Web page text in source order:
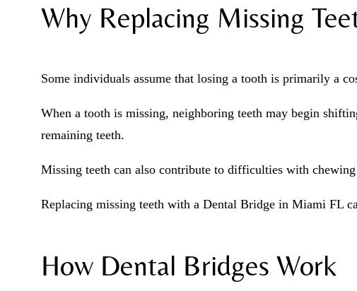
Why Replacing Missing
Some individuals assume that losing a tooth is primarily a
When a tooth is missing, neighboring teeth may begin
remaining teeth.
Missing teeth can also contribute to difficulties with
Replacing missing teeth with a Dental Bridge in Miami FL
How Dental Bridges Work